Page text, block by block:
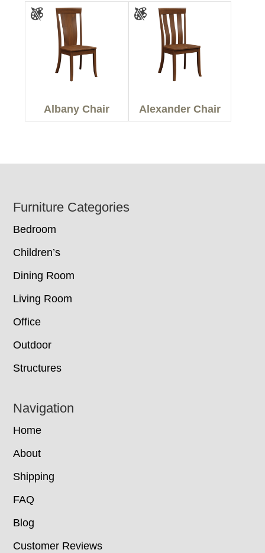
Albany Chair Alexander Chair
Footer
Furniture Categories
Bedroom
Children’s
Dining Room
Living Room
Office
Outdoor
Structures
Navigation
Home
About
Shipping
FAQ
Blog
Customer Reviews